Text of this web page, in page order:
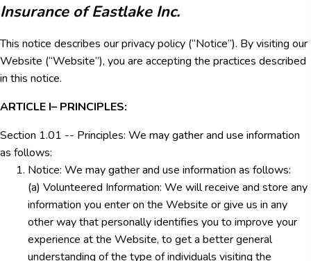
Insurance of Eastlake Inc.
This notice describes our privacy policy (“Notice”). By visiting our
Website (“Website”), you are accepting the practices described
in this notice.
ARTICLE I– PRINCIPLES:
Section 1.01 -- Principles: We may gather and use information
as follows:
Notice: We may gather and use information as follows:
(a) Volunteered Information: We will receive and store any
information you enter on the Website or give us in any
other way that personally identifies you to improve your
experience at the Website, to get a better general
understanding of the type of individuals visiting the